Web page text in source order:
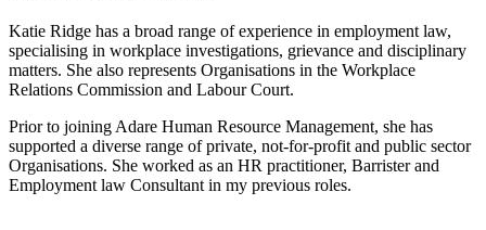
Katie Ridge has a broad range of experience in employment law,
specialising in workplace investigations, grievance and disciplinary
matters. She also represents Organisations in the Workplace
Relations Commission and Labour Court.
Prior to joining Adare Human Resource Management, she has
supported a diverse range of private, not-for-profit and public sector
Organisations. She worked as an HR practitioner, Barrister and
Employment law Consultant in my previous roles.